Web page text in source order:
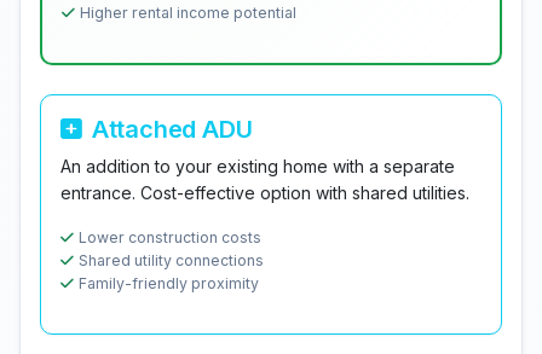
Higher rental income potential
Attached ADU
An addition to your existing home with a separate
entrance. Cost-effective option with shared utilities.
Lower construction costs
Shared utility connections
Family-friendly proximity